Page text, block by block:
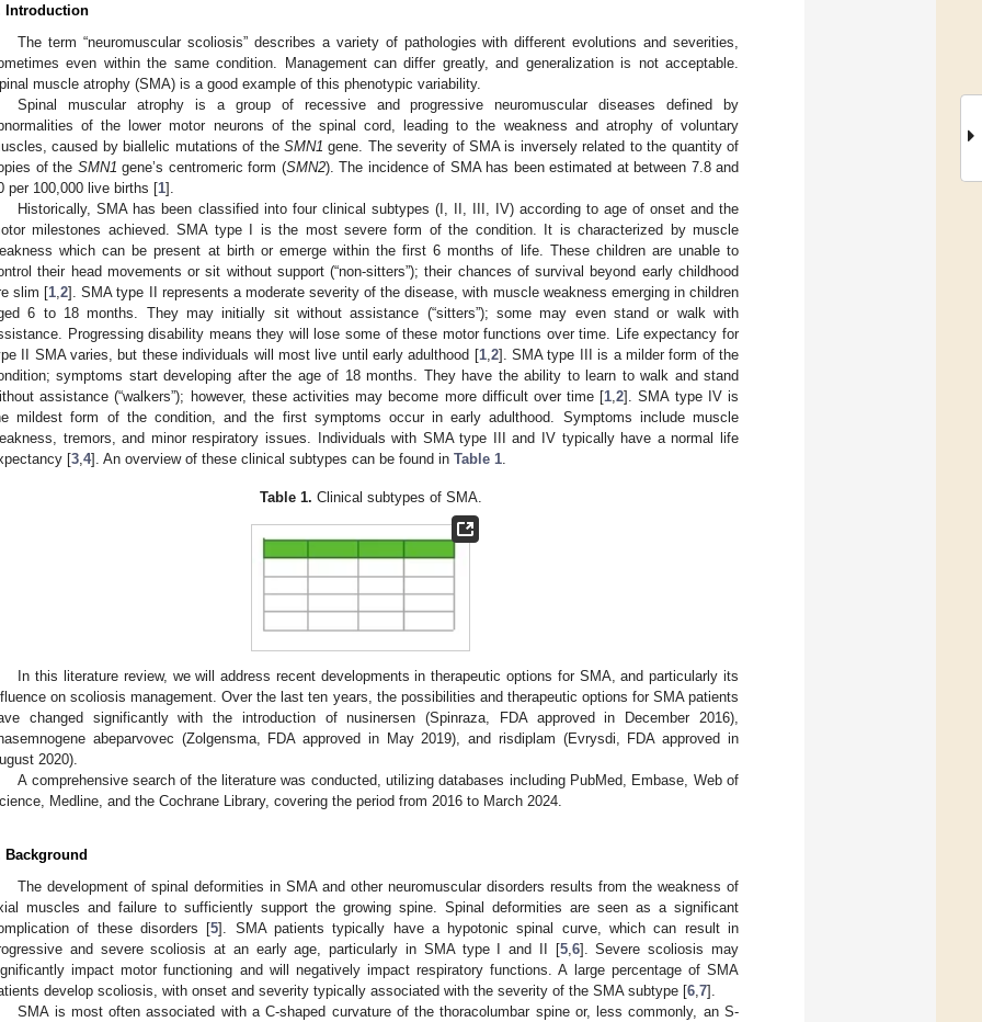
Introduction
The term “neuromuscular scoliosis” describes a variety of pathologies with different evolutions and severities,
even within the same condition. Management can differ greatly, and generalization is not acceptable.
muscle atrophy (SMA) is a good example of this phenotypic variability.
Spinal muscular atrophy is a group of recessive and progressive neuromuscular diseases defined by
of the lower motor neurons of the spinal cord, leading to the weakness and atrophy of voluntary
caused by biallelic mutations of the SMN1 gene. The severity of SMA is inversely related to the quantity of
of the SMN1 gene’s centromeric form (SMN2). The incidence of SMA has been estimated at between 7.8 and
per 100,000 live births [1].
Historically, SMA has been classified into four clinical subtypes (I, II, III, IV) according to age of onset and the
milestones achieved. SMA type I is the most severe form of the condition. It is characterized by muscle
which can be present at birth or emerge within the first 6 months of life. These children are unable to
their head movements or sit without support (“non-sitters”); their chances of survival beyond early childhood
slim [1 ,2]. SMA type II represents a moderate severity of the disease, with muscle weakness emerging in children
6 to 18 months. They may initially sit without assistance (“sitters”); some may even stand or walk with
Progressing disability means they will lose some of these motor functions over time. Life expectancy for
II SMA varies, but these individuals will most live until early adulthood [1, 2]. SMA type III is a milder form of the
symptoms start developing after the age of 18 months. They have the ability to learn to walk and stand
assistance (“walkers”); however, these activities may become more difficult over time [1 ,2]. SMA type IV is
mildest form of the condition, and the first symptoms occur in early adulthood. Symptoms include muscle
tremors, and minor respiratory issues. Individuals with SMA type III and IV typically have a normal life
[3 4]. An overview of these clinical subtypes can be found in Table 1
Table 1. Clinical subtypes of SMA.
In this literature review, we will address recent developments in therapeutic options for SMA, and particularly its
on scoliosis management. Over the last ten years, the possibilities and therapeutic options for SMA patients
changed significantly with the introduction of nusinersen (Spinraza, FDA approved in December 2016),
abeparvovec (Zolgensma, FDA approved in May 2019), and risdiplam (Evrysdi, FDA approved in
2020).
A comprehensive search of the literature was conducted, utilizing databases including PubMed, Embase, Web of
Medline, and the Cochrane Library, covering the period from 2016 to March 2024.
Background
The development of spinal deformities in SMA and other neuromuscular disorders results from the weakness of
muscles and failure to sufficiently support the growing spine. Spinal deformities are seen as a significant
of these disorders [5]. SMA patients typically have a hypotonic spinal curve, which can result in
and severe scoliosis at an early age, particularly in SMA type I and II [5, 6]. Severe scoliosis may
impact motor functioning and will negatively impact respiratory functions. A large percentage of SMA
develop scoliosis, with onset and severity typically associated with the severity of the SMA subtype [6 7].
SMA is most often associated with a C-shaped curvature of the thoracolumbar spine or, less commonly, an S-